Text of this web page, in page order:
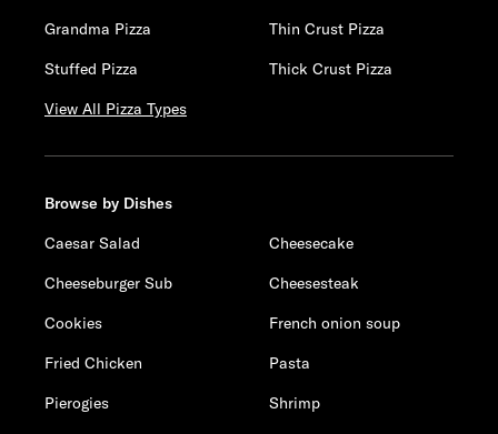
Grandma Pizza
Thin Crust Pizza
Stuffed Pizza
Thick Crust Pizza
View All Pizza Types
Browse by Dishes
Caesar Salad
Cheesecake
Cheeseburger Sub
Cheesesteak
Cookies
French onion soup
Fried Chicken
Pasta
Pierogies
Shrimp